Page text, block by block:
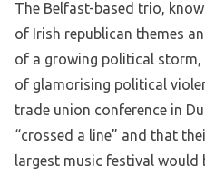
The Belfast-based trio,
of Irish republican themes
of a growing political
of glamorising political
trade union conference in
“crossed a line” and that
largest music festival would